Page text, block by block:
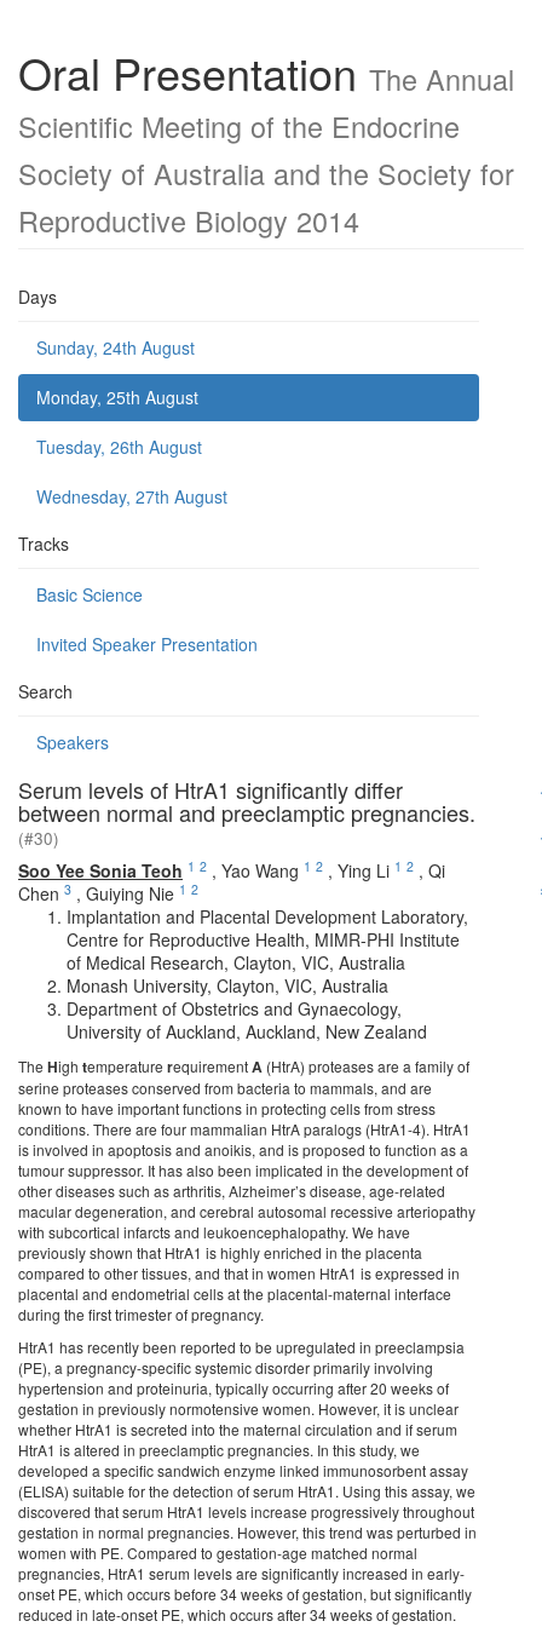
Oral Presentation The Annual
Scientific Meeting of the Endocrine
Society of Australia and the Society for
Reproductive Biology 2014
Days
Sunday, 24th August
Monday, 25th August
Tuesday, 26th August
Wednesday, 27th August
Tracks
Basic Science
Invited Speaker Presentation
Search
Speakers
Serum levels of HtrA1 significantly differ
between normal and preeclamptic pregnancies.
(#30)
Soo Yee Sonia Teoh 1 2 , Yao Wang 1 2 , Ying Li 1 2 , Qi
Chen 3 , Guiying Nie 1 2
Implantation and Placental Development Laboratory,
Centre for Reproductive Health, MIMR-PHI Institute
of Medical Research, Clayton, VIC, Australia
Monash University, Clayton, VIC, Australia
Department of Obstetrics and Gynaecology,
University of Auckland, Auckland, New Zealand
The High temperature requirementA (HtrA) proteases are a family of
serine proteases conserved from bacteria to mammals, and are
known to have important functions in protecting cells from stress
conditions. There are four mammalian HtrA paralogs (HtrA1-4). HtrA1
is involved in apoptosis and anoikis, and is proposed to function as a
tumour suppressor. It has also been implicated in the development of
other diseases such as arthritis, Alzheimer’s disease, age-related
macular degeneration, and cerebral autosomal recessive arteriopathy
with subcortical infarcts and leukoencephalopathy. We have
previously shown that HtrA1 is highly enriched in the placenta
compared to other tissues, and that in women HtrA1 is expressed in
placental and endometrial cells at the placental-maternal interface
during the first trimester of pregnancy.
HtrA1 has recently been reported to be upregulated in preeclampsia
(PE), a pregnancy-specific systemic disorder primarily involving
hypertension and proteinuria, typically occurring after 20 weeks of
gestation in previously normotensive women. However, it is unclear
whether HtrA1 is secreted into the maternal circulation and if serum
HtrA1 is altered in preeclamptic pregnancies. In this study, we
developed a specific sandwich enzyme linked immunosorbent assay
(ELISA) suitable for the detection of serum HtrA1. Using this assay, we
discovered that serum HtrA1 levels increase progressively throughout
gestation in normal pregnancies. However, this trend was perturbed in
women with PE. Compared to gestation-age matched normal
pregnancies, HtrA1 serum levels are significantly increased in early-
onset PE, which occurs before 34 weeks of gestation, but significantly
reduced in late-onset PE, which occurs after 34 weeks of gestation.